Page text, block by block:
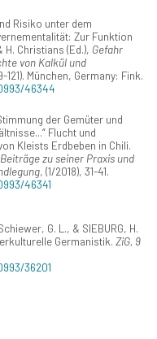
Risiko unter dem
Zur Funktion
H. Christians (Ed.), Gefahr
von Kalkül und
121). München, Germany: Fink.
46344
der Gemüter und
Flucht und
Kleists Erdbeben in Chili.
zu seiner Praxis und
, (1/2018), 31-41.
46341
G. L., & SIEBURG, H.
Germanistik. ZiG, 9
36201